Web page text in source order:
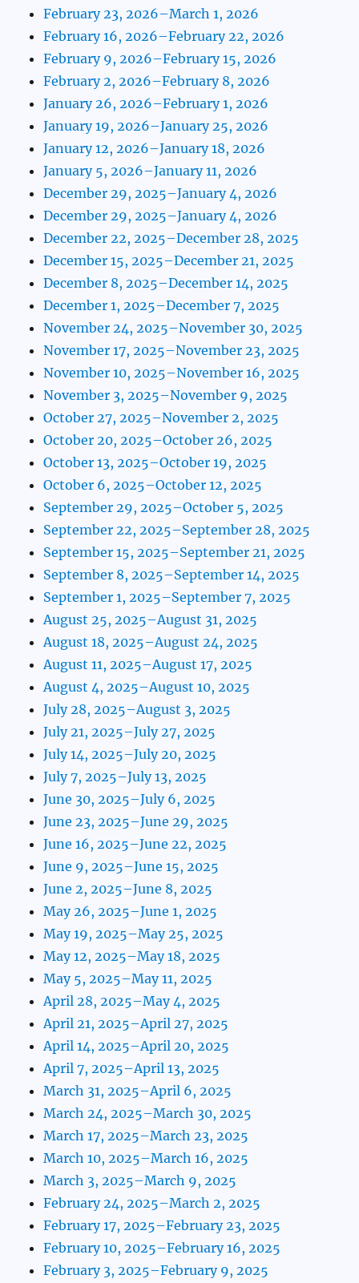
February 23, 2026–March 1, 2026
February 16, 2026–February 22, 2026
February 9, 2026–February 15, 2026
February 2, 2026–February 8, 2026
January 26, 2026–February 1, 2026
January 19, 2026–January 25, 2026
January 12, 2026–January 18, 2026
January 5, 2026–January 11, 2026
December 29, 2025–January 4, 2026
December 29, 2025–January 4, 2026
December 22, 2025–December 28, 2025
December 15, 2025–December 21, 2025
December 8, 2025–December 14, 2025
December 1, 2025–December 7, 2025
November 24, 2025–November 30, 2025
November 17, 2025–November 23, 2025
November 10, 2025–November 16, 2025
November 3, 2025–November 9, 2025
October 27, 2025–November 2, 2025
October 20, 2025–October 26, 2025
October 13, 2025–October 19, 2025
October 6, 2025–October 12, 2025
September 29, 2025–October 5, 2025
September 22, 2025–September 28, 2025
September 15, 2025–September 21, 2025
September 8, 2025–September 14, 2025
September 1, 2025–September 7, 2025
August 25, 2025–August 31, 2025
August 18, 2025–August 24, 2025
August 11, 2025–August 17, 2025
August 4, 2025–August 10, 2025
July 28, 2025–August 3, 2025
July 21, 2025–July 27, 2025
July 14, 2025–July 20, 2025
July 7, 2025–July 13, 2025
June 30, 2025–July 6, 2025
June 23, 2025–June 29, 2025
June 16, 2025–June 22, 2025
June 9, 2025–June 15, 2025
June 2, 2025–June 8, 2025
May 26, 2025–June 1, 2025
May 19, 2025–May 25, 2025
May 12, 2025–May 18, 2025
May 5, 2025–May 11, 2025
April 28, 2025–May 4, 2025
April 21, 2025–April 27, 2025
April 14, 2025–April 20, 2025
April 7, 2025–April 13, 2025
March 31, 2025–April 6, 2025
March 24, 2025–March 30, 2025
March 17, 2025–March 23, 2025
March 10, 2025–March 16, 2025
March 3, 2025–March 9, 2025
February 24, 2025–March 2, 2025
February 17, 2025–February 23, 2025
February 10, 2025–February 16, 2025
February 3, 2025–February 9, 2025